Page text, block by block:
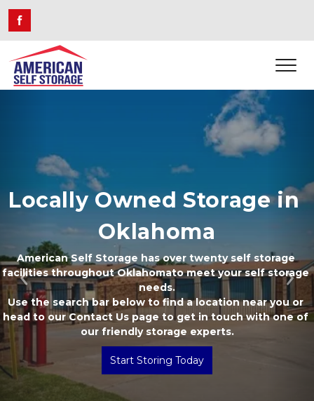
Previous
Locally Owned Storage in
Oklahoma
American Self Storage has over twenty self storage
facilities throughout Oklahomato meet your self storage
needs.
Use the search bar below to find a location near you or
head to our Contact Us page to get in touch with one of
our friendly storage experts.
Start Storing Today